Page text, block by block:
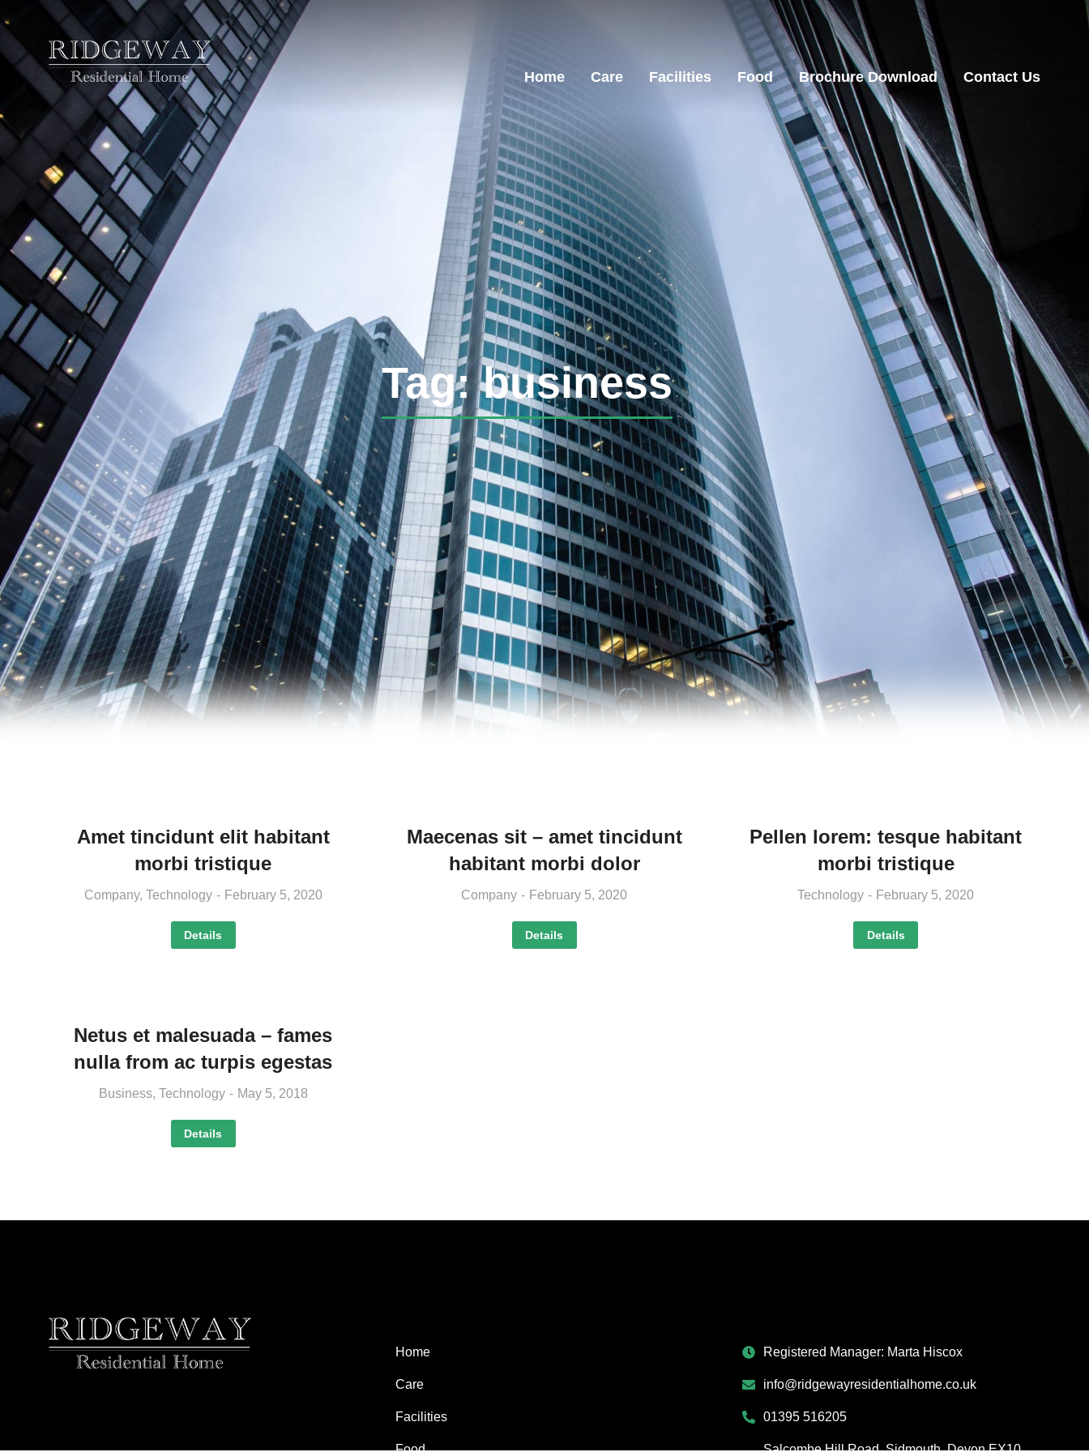
Home Care Facilities Food Brochure Download Contact Us
Tag: business
Amet tincidunt elit habitant
morbi tristique
Company, Technology February 5, 2020
Details
Maecenas sit – amet tincidunt
habitant morbi dolor
Company February 5, 2020
Details
Pellen lorem: tesque habitant
morbi tristique
Technology February 5, 2020
Details
Netus et malesuada – fames
nulla from ac turpis egestas
Business, Technology May 5, 2018
Details
Home
Care
Facilities
Food
Registered Manager: Marta Hiscox
info@ridgewayresidentialhome.co.uk
01395 516205
Salcombe Hill Road, Sidmouth, Devon EX10